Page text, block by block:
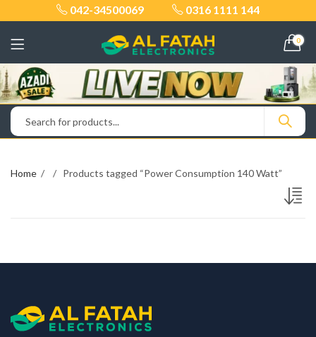
042-34500069 0316 1111 144
0
Home Products tagged “Power Consumption 140 Watt”